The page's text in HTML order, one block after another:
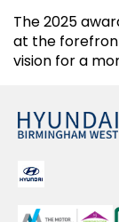
The 2025
at the
vision for a